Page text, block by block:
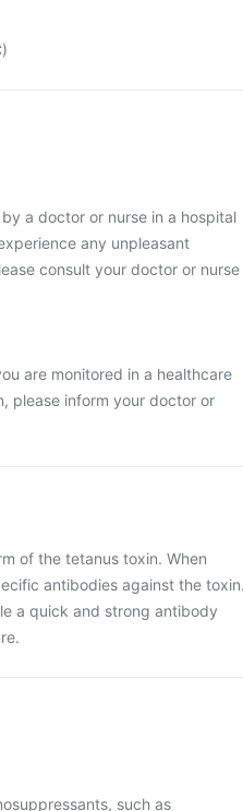
a doctor or nurse in a hospital
any unpleasant
consult your doctor or nurse
are monitored in a healthcare
please inform your doctor or
of the tetanus toxin. When
antibodies against the
a quick and strong antibody
such as